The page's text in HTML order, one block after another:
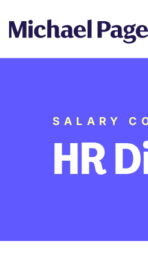
SALARY
HR